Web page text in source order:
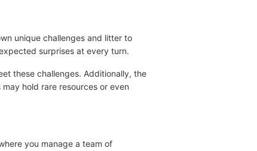
unique challenges and litter to
surprises at every turn.
these challenges. Additionally, the
hold rare resources or even
you manage a team of